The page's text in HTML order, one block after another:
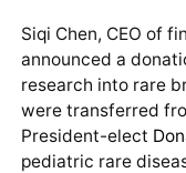
Siqi Chen, CEO of
announced a
research into rare
were transferred
President-elect
pediatric rare